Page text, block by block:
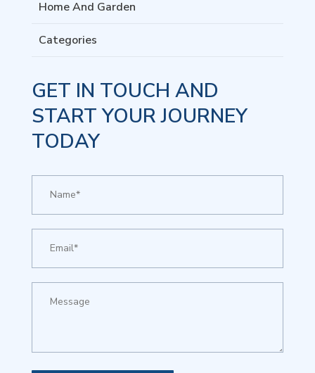
Home And Garden
Categories
GET IN TOUCH AND
START YOUR JOURNEY
TODAY